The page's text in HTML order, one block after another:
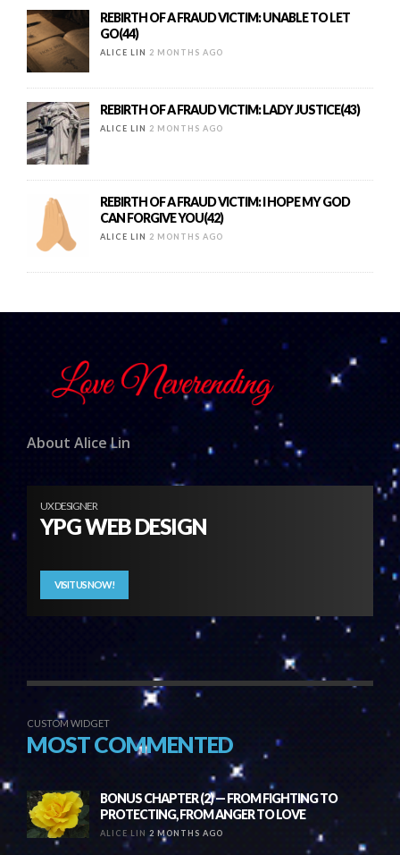
REBIRTH OF A FRAUD VICTIM: UNABLE TO LET
GO(44)
ALICE LIN 2 MONTHS AGO
REBIRTH OF A FRAUD VICTIM: LADY JUSTICE(43)
ALICE LIN 2 MONTHS AGO
REBIRTH OF A FRAUD VICTIM: I HOPE MY GOD
CAN FORGIVE YOU(42)
ALICE LIN 2 MONTHS AGO
About Alice Lin
UX DESIGNER
YPG WEB DESIGN
VISIT US NOW!
CUSTOM WIDGET
MOST COMMENTED
BONUS CHAPTER (2) — FROM FIGHTING TO
PROTECTING, FROM ANGER TO LOVE
ALICE LIN 2 MONTHS AGO